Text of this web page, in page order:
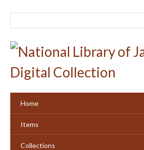
Home
Items
Collections